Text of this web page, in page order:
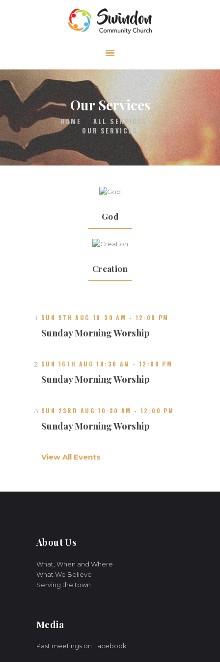
Our Services
HOME
ALL SERVICES
OUR SERVICES
ABOUT
MEDIA
EVENTS
CONTACT
God
Creation
SUN 9TH AUG 10:30 AM - 12:00 PM
Sunday Morning Worship
SUN 16TH AUG 10:30 AM - 12:00 PM
Sunday Morning Worship
SUN 23RD AUG 10:30 AM - 12:00 PM
Sunday Morning Worship
View All Events
About Us
What, When and Where
What We Believe
Serving the town
Media
Past meetings on Facebook